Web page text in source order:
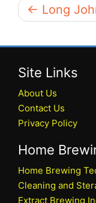
← Long
Site Links
About Us
Contact Us
Privacy Policy
Home
Home Brewing
Cleaning and
Extract Brewing